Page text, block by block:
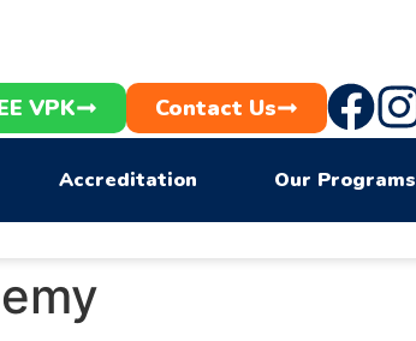
VPK Contact Us
Accreditation Our Programs